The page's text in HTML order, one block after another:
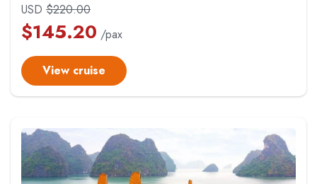
USD $220.00
$145.20 /pax
View cruise